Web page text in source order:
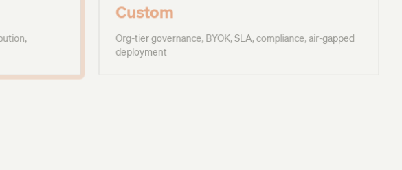
Custom
Org-tier governance, BYOK, SLA, compliance, air-gapped
deployment